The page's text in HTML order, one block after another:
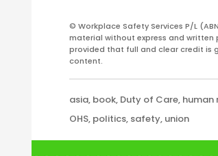
© Workplace Safety Services P/L
material without express and written
provided that full and clear credit is
content.
Categories
asia, book, Duty of Care, human
Tags
OHS, politics, safety, union